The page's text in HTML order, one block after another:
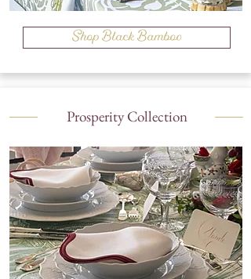
Shop Black Bamboo
Prosperity Collection